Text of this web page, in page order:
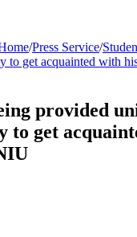
/Press Service/
to get acquainted with
provided
to get